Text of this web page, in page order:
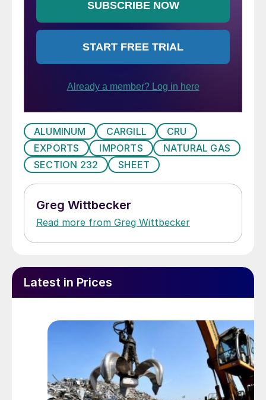
ALUMINUM CARGILL
CRU
EXPORTS
IMPORTS
NATURAL GAS
SECTION 232
SHEET
Greg Wittbecker
Read more from Greg Wittbecker
Latest in Prices